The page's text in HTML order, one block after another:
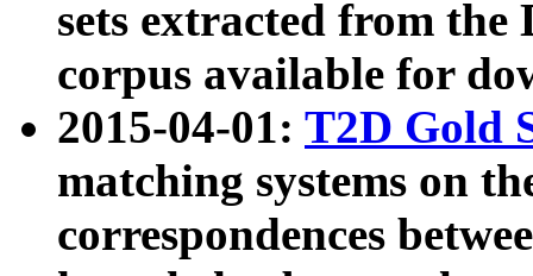
sets extracted from the
corpus available for
2015-04-01: T2D Gold
matching systems on
correspondences